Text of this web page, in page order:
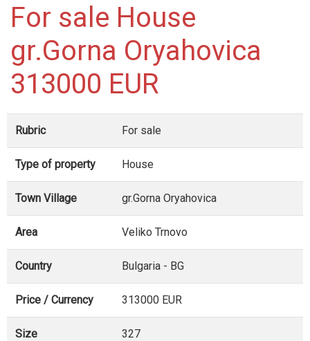
For sale House
gr.Gorna Oryahovica
313000 EUR
Rubric For sale
Type of property House
Town Village gr.Gorna Oryahovica
Area Veliko Trnovo
Country Bulgaria - BG
Price / Currency 313000 EUR
Size 327